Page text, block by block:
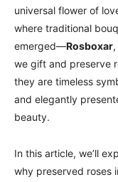
universal flower of
where traditional
emerged—Rosboxar
we gift and preserve
they are timeless
and elegantly
beauty.
In this article, we’ll
why preserved roses